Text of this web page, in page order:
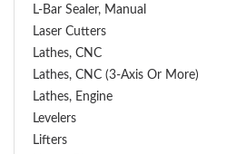
L-Bar Sealer, Manual
Laser Cutters
Lathes, CNC
Lathes, CNC (3-Axis Or More)
Lathes, Engine
Levelers
Lifters